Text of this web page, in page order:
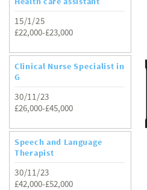
15/1/25
£22,000-£23,000
Clinical Nurse Specialist in
G
30/11/23
£26,000-£45,000
Speech and Language
Therapist
30/11/23
£42,000-£52,000